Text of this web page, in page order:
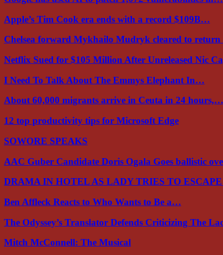
Apple’s Tim Cook era ends with a record $109B…
Chelsea forward Mykhailo Mudryk cleared to
Netflix Sued for $105 Million After Unreleased Nic
I Need To Talk About The Emmys Elephant In…
About 60,000 migrants arrive in Ceuta in 24 hours,…
12 top productivity tips for Microsoft Edge
SOWORE SPEAKS
AAC Guber Candidate Doris Ogala Goes ballistic
DRAMA IN HOTEL AS LADY TRIES TO
Ben Affleck Reacts to Who Wants to Be a…
The Odyssey’s Translator Defends Criticizing The
Mitch McConnell: The Musical